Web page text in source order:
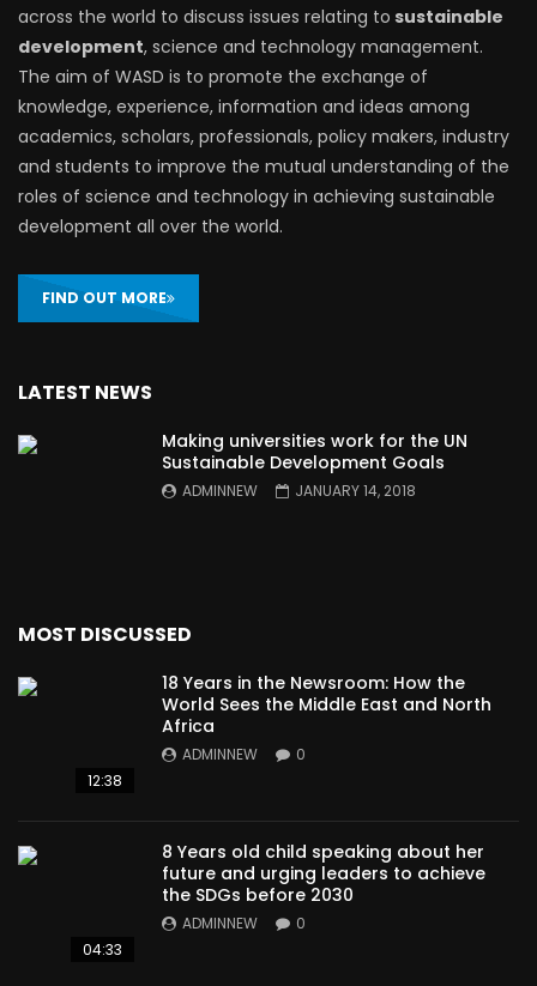
across the world to discuss issues relating to sustainable
development, science and technology management.
The aim of WASD is to promote the exchange of
knowledge, experience, information and ideas among
academics, scholars, professionals, policy makers, industry
and students to improve the mutual understanding of the
roles of science and technology in achieving sustainable
development all over the world.
FIND OUT MORE
LATEST NEWS
Making universities work for the UN
Sustainable Development Goals
ADMINNEW JANUARY 14, 2018
MOST DISCUSSED
12:38
18 Years in the Newsroom: How the
World Sees the Middle East and North
Africa
ADMINNEW 0
04:33
8 Years old child speaking about her
future and urging leaders to achieve
the SDGs before 2030
ADMINNEW 0